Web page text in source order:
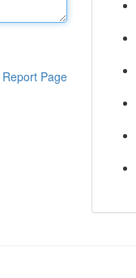
Report Page